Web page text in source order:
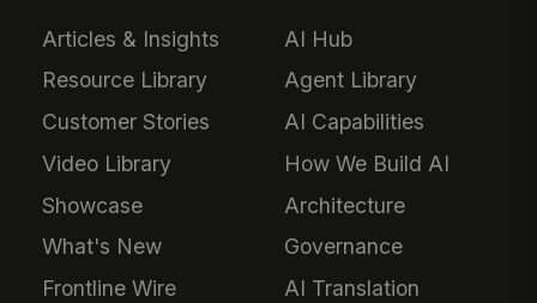
Articles & Insights
Resource Library
Customer Stories
Video Library
Showcase
What's New
Frontline Wire
AI Hub
Agent Library
AI Capabilities
How We Build AI
Architecture
Governance
AI Translation